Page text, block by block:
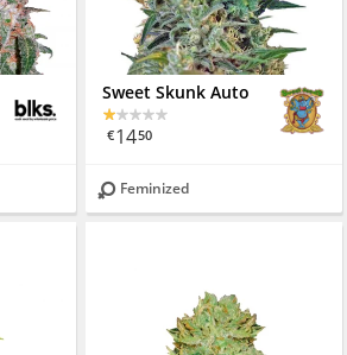
Sweet Skunk Auto
€1450
Feminized